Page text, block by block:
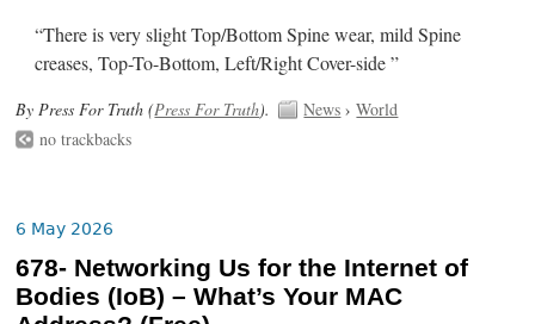
“There is very slight Top/Bottom Spine wear, mild Spine
creases, Top-To-Bottom, Left/Right Cover-side ”
By Press For Truth (Press For Truth). News ›World
no trackbacks
6 May 2026
678- Networking Us for the Internet of
Bodies (IoB) – What’s Your MAC